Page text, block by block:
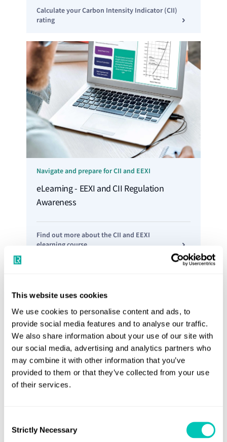
This website uses cookies
We use cookies to personalise content and ads, to
provide social media features and to analyse our traffic.
We also share information about your use of our site with
our social media, advertising and analytics partners who
may combine it with other information that you’ve
provided to them or that they’ve collected from your use
of their services.
Selection
Strictly Necessary
Calculate your Carbon Intensity Indicator (CII)
rating
Navigate and prepare for CII and EEXI
eLearning - EEXI and CII Regulation
Awareness
Find out more about the CII and EEXI
elearning course
operators to calculate and report CII